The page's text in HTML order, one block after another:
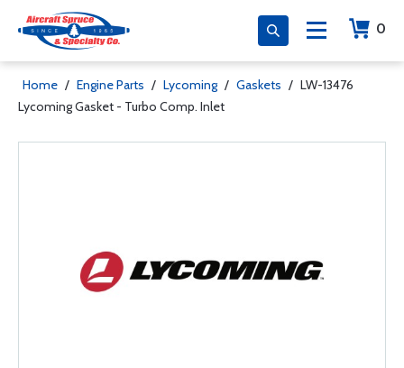
0
Home / Engine Parts / Lycoming / Gaskets / LW-13476
Lycoming Gasket - Turbo Comp. Inlet